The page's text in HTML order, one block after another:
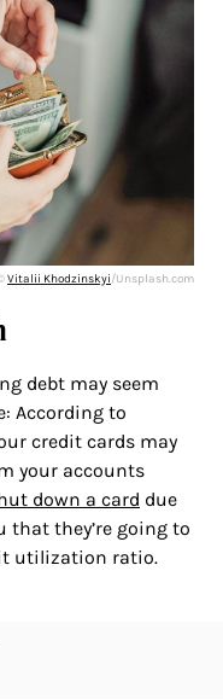
Vitalii Khodzinskyi/Unsplash.com
debt may seem
According to
credit cards may
your accounts
down a card due
they’re going to
utilization ratio.